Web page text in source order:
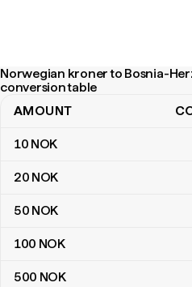
Norwegian kroner to Bosnia-
conversion table
Norwegian kroner to Bosnia-
AMOUNT
10 NOK
20 NOK
50 NOK
100 NOK
500 NOK